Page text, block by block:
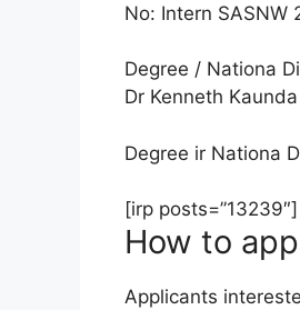
No: Intern SASNW
Degree / Nationa
Dr Kenneth
Degree ir Nationa
[irp posts=”13239″]
How to
Applicants